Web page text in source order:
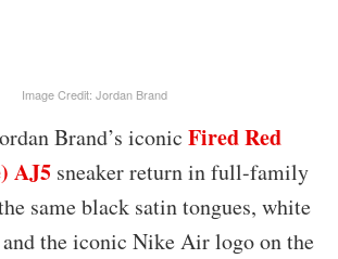
Image Credit: Jordan Brand
Brand’s iconic Fired Red
AJ5 sneaker return in full-family
same black satin tongues, white
the iconic Nike Air logo on the